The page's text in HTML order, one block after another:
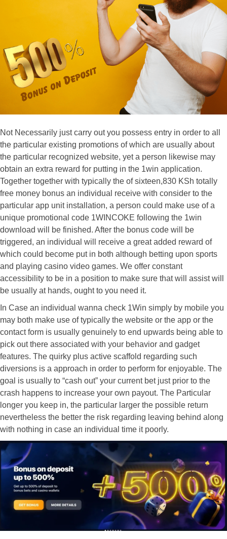
Not Necessarily just carry out you possess entry in order to all
the particular existing promotions of which are usually about
the particular recognized website, yet a person likewise may
obtain an extra reward for putting in the 1win application.
Together together with typically the of sixteen,830 KSh totally
free money bonus an individual receive with consider to the
particular app unit installation, a person could make use of a
unique promotional code 1WINCOKE following the 1win
download will be finished. After the bonus code will be
triggered, an individual will receive a great added reward of
which could become put in both although betting upon sports
and playing casino video games. We offer constant
accessibility to be in a position to make sure that will assist will
be usually at hands, ought to you need it.
In Case an individual wanna check 1Win simply by mobile you
may both make use of typically the website or the app or the
contact form is usually genuinely to end upwards being able to
pick out there associated with your behavior and gadget
features. The quirky plus active scaffold regarding such
diversions is a approach in order to perform for enjoyable. The
goal is usually to “cash out” your current bet just prior to the
crash happens to increase your own payout. The Particular
longer you keep in, the particular larger the possible return
nevertheless the better the risk regarding leaving behind along
with nothing in case an individual time it poorly.